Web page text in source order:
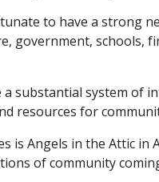
to have a strong
government, schools,
a substantial system
resources for
is Angels in the Attic in
of community